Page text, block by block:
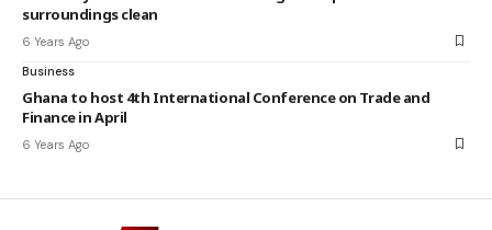
surroundings clean
6 Years Ago
Business
Ghana to host 4th International Conference on Trade and
Finance in April
6 Years Ago